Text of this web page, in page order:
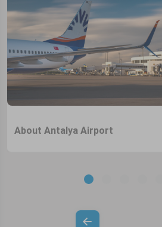
About Antalya Airport